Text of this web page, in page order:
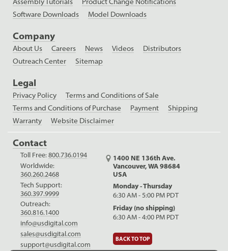
Software Downloads
Model Downloads
Company
About Us Careers News Videos
Distributors
Outreach Center
Sitemap
Legal
Privacy Policy
Terms and Conditions of Sale
Terms and Conditions of Purchase
Payment
Shipping
Warranty
Website Disclaimer
Contact
Toll Free:800.736.0194
Worldwide:
360.260.2468
Tech Support:
360.397.9999
Outreach:
360.816.1400
info@usdigital.com
sales@usdigital.com
support@usdigital.com
1400 NE 136th Ave.
Vancouver, WA 98684
USA
Monday - Thursday
6:30 AM - 5:00 PM PDT
Friday (no shipping)
6:30 AM - 4:00 PM PDT
BACK TO TOP